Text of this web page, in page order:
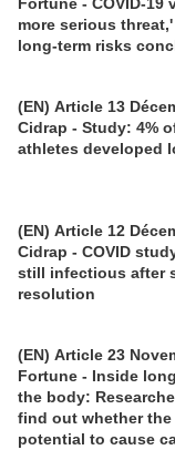
more serious
long-term risks
(EN) Article 13
Cidrap - Study: 4%
athletes developed
(EN) Article 12
Cidrap - COVID
still infectious after
resolution
(EN) Article 23
Fortune - Inside
the body:
find out whether
potential to cause